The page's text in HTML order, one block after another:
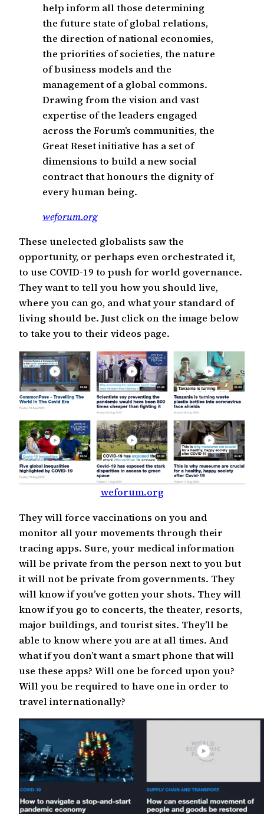
help inform all those determining
the future state of global relations,
the direction of national economies,
the priorities of societies, the nature
of business models and the
management of a global commons.
Drawing from the vision and vast
expertise of the leaders engaged
across the Forum’s communities, the
Great Reset initiative has a set of
dimensions to build a new social
contract that honours the dignity of
every human being.
weforum.org
These unelected globalists saw the
opportunity, or perhaps even orchestrated it,
to use COVID-19 to push for world governance.
They want to tell you how you should live,
where you can go, and what your standard of
living should be. Just click on the image below
to take you to their videos page.
weforum.org
They will force vaccinations on you and
monitor all your movements through their
tracing apps. Sure, your medical information
will be private from the person next to you but
it will not be private from governments. They
will know if you’ve gotten your shots. They will
know if you go to concerts, the theater, resorts,
major buildings, and tourist sites. They’ll be
able to know where you are at all times. And
what if you don’t want a smart phone that will
use these apps? Will one be forced upon you?
Will you be required to have one in order to
travel internationally?